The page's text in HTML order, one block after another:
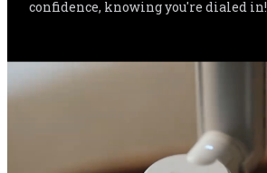
confidence, knowing you're dialed in!